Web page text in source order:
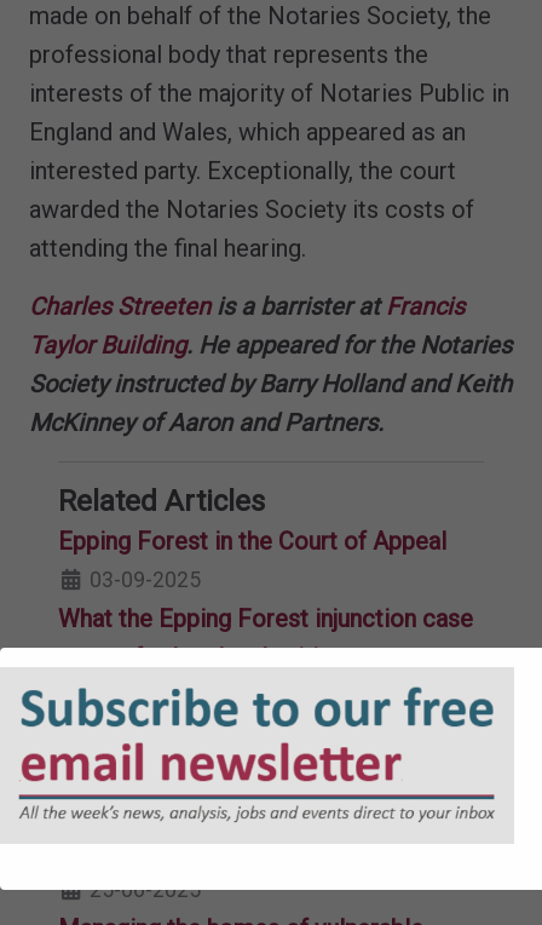
made on behalf of the Notaries Society, the
professional body that represents the
interests of the majority of Notaries Public in
England and Wales, which appeared as an
interested party. Exceptionally, the court
awarded the Notaries Society its costs of
attending the final hearing.
Charles Streetenis a barrister atFrancis
Taylor Building. He appeared for the Notaries
Society instructed by Barry Holland and Keith
McKinney of Aaron and Partners.
Related Articles
Epping Forest in the Court of Appeal
03-09-2025
What the Epping Forest injunction case
means for local authorities across
England
21-08-2025
Errors of law, materiality and remedies
17-07-2025
Public law case update Q1 2025
25-06-2025